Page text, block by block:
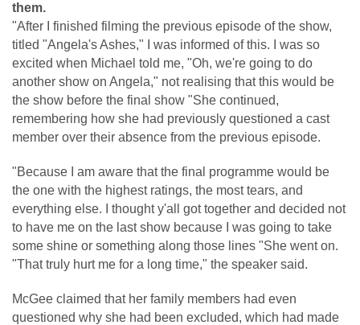
them.
"After I finished filming the previous episode of the show,
titled "Angela's Ashes," I was informed of this. I was so
excited when Michael told me, "Oh, we're going to do
another show on Angela," not realising that this would be
the show before the final show "She continued,
remembering how she had previously questioned a cast
member over their absence from the previous episode.
"Because I am aware that the final programme would be
the one with the highest ratings, the most tears, and
everything else. I thought y'all got together and decided not
to have me on the last show because I was going to take
some shine or something along those lines "She went on.
"That truly hurt me for a long time," the speaker said.
McGee claimed that her family members had even
questioned why she had been excluded, which had made